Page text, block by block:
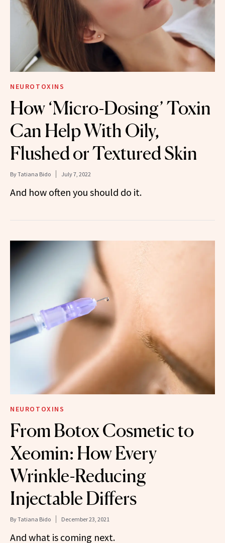
NEUROTOXINS
How ‘Micro-Dosing’ Toxin
Can Help With Oily,
Flushed or Textured Skin
ByTatiana Bido July 7, 2022
And how often you should do it.
NEUROTOXINS
From Botox Cosmetic to
Xeomin: How Every
Wrinkle-Reducing
Injectable Differs
ByTatiana Bido December 23, 2021
And what is coming next.